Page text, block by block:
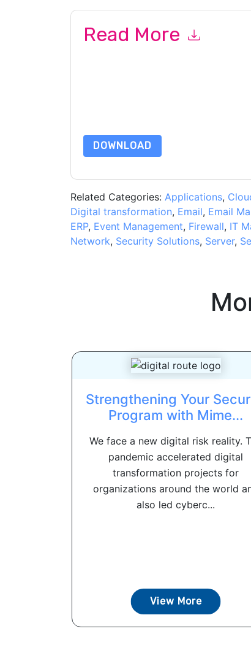
Read More
DOWNLOAD
Related Categories: Applications,
Digital transformation, Email, Email
ERP, Event Management, Firewall, IT
Network, Security Solutions, Server,
Strengthening Your
Program with Mime...
We face a new digital risk reality.
pandemic accelerated digital
transformation projects for
organizations around the world
also led cyberc...
View More